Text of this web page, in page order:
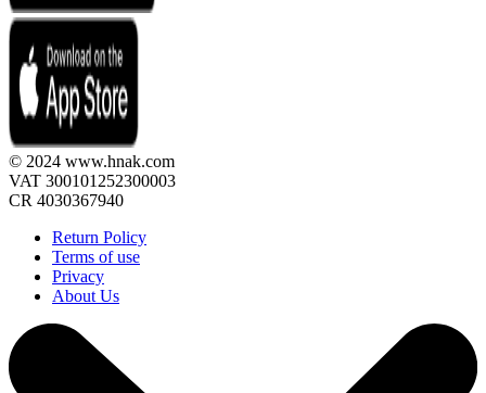
© 2024 www.hnak.com
VAT 300101252300003
CR 4030367940
Return Policy
Terms of use
Privacy
About Us